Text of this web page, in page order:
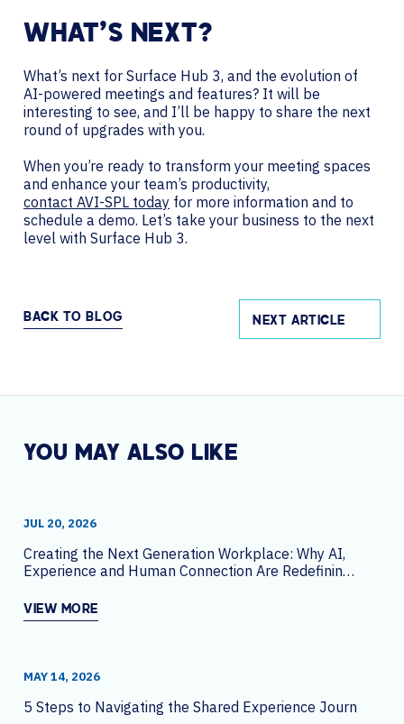
WHAT’S NEXT?
What’s next for Surface Hub 3, and the evolution of
AI-powered meetings and features? It will be
interesting to see, and I’ll be happy to share the next
round of upgrades with you.
When you’re ready to transform your meeting spaces
and enhance your team’s productivity,
contact AVI-SPL today for more information and to
schedule a demo. Let’s take your business to the next
level with Surface Hub 3.
BACK TO BLOG NEXT ARTICLE
YOU MAY ALSO LIKE
JUL 20, 2026
Creating the Next Generation Workplace: Why AI,
Experience and Human Connection Are Redefining
VIEW MORE
MAY 14, 2026
5 Steps to Navigating the Shared Experience Journey